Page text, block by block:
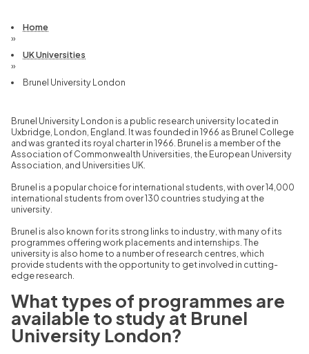
Home
»
UK Universities
»
Brunel University London
Brunel University London is a public research university located in
Uxbridge, London, England. It was founded in 1966 as Brunel College
and was granted its royal charter in 1966. Brunel is a member of the
Association of Commonwealth Universities, the European University
Association, and Universities UK.
Brunel is a popular choice for international students, with over 14, 000
international students from over 130 countries studying at the
university.
Brunel is also known for its strong links to industry, with many of its
programmes offering work placements and internships. The
university is also home to a number of research centres, which
provide students with the opportunity to get involved in cutting-
edge research.
What types of programmes are
available to study at Brunel
University London?